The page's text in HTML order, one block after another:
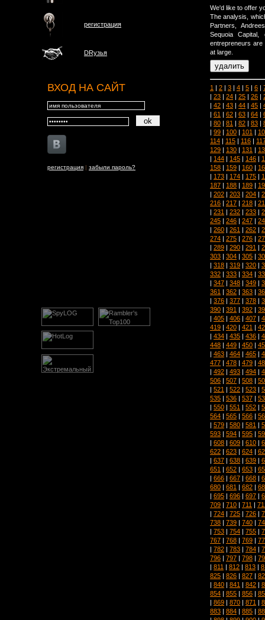
регистрация
DRузья
ВХОД НА САЙТ
регистрация | забыли пароль?
We'd like to offer
The analysis,
Partners,
Sequoia
entrepreneurs are
at large.
1 | 2 | 3 | 4 | 5 | 6 |
| 23 | 24 | 25 | 26 |
| 42 | 43 | 44 | 45 |
| 61 | 62 | 63 | 64 |
| 80 | 81 | 82 | 83 |
| 99 | 100 | 101 |
114 | 115 | 116 |
129 | 130 | 131 |
| 144 | 145 | 146 |
158 | 159 | 160 |
| 173 | 174 | 175 |
187 | 188 | 189 |
| 202 | 203 | 204 |
216 | 217 | 218 |
| 231 | 232 | 233 |
245 | 246 | 247 |
| 260 | 261 | 262 |
274 | 275 | 276 |
| 289 | 290 | 291 |
303 | 304 | 305 |
| 318 | 319 | 320 |
332 | 333 | 334 |
| 347 | 348 | 349 |
361 | 362 | 363 |
| 376 | 377 | 378 |
390 | 391 | 392 |
| 405 | 406 | 407 |
419 | 420 | 421 |
| 434 | 435 | 436 |
448 | 449 | 450 |
| 463 | 464 | 465 |
477 | 478 | 479 |
| 492 | 493 | 494 |
506 | 507 | 508 |
| 521 | 522 | 523 |
535 | 536 | 537 |
| 550 | 551 | 552 |
564 | 565 | 566 |
| 579 | 580 | 581 |
593 | 594 | 595 |
| 608 | 609 | 610 |
622 | 623 | 624 |
| 637 | 638 | 639 |
651 | 652 | 653 |
| 666 | 667 | 668 |
680 | 681 | 682 |
| 695 | 696 | 697 |
709 | 710 | 711 |
| 724 | 725 | 726 |
738 | 739 | 740 |
| 753 | 754 | 755 |
767 | 768 | 769 |
| 782 | 783 | 784 |
796 | 797 | 798 |
| 811 | 812 | 813 |
825 | 826 | 827 |
| 840 | 841 | 842 |
854 | 855 | 856 |
| 869 | 870 | 871 |
883 | 884 | 885 |